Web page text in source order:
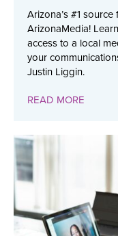
Arizona’s #1
ArizonaMedia!
access to a local
your
Justin Liggin.
READ MORE